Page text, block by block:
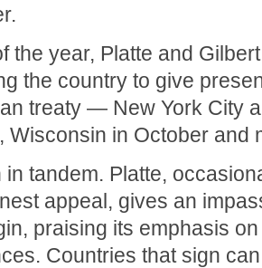
the year, Platte and
the country to give
treaty — New York City
Wisconsin in October and
in tandem. Platte,
appeal, gives an
praising its emphasis
Countries that sign